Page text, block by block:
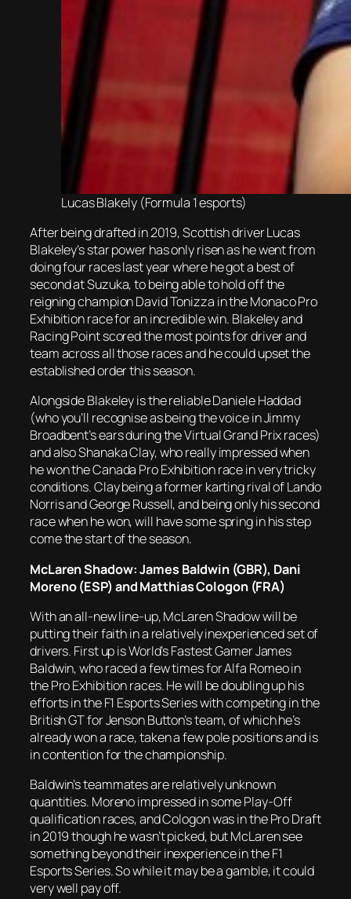
Lucas Blakely (Formula 1 esports)
After being drafted in 2019, Scottish driver Lucas
Blakeley’s star power has only risen as he went from
doing four races last year where he got a best of
second at Suzuka, to being able to hold off the
reigning champion David Tonizza in the Monaco Pro
Exhibition race for an incredible win. Blakeley and
Racing Point scored the most points for driver and
team across all those races and he could upset the
established order this season.
Alongside Blakeley is the reliable Daniele Haddad
(who you’ll recognise as being the voice in Jimmy
Broadbent’s ears during the Virtual Grand Prix races)
and also Shanaka Clay, who really impressed when
he won the Canada Pro Exhibition race in very tricky
conditions. Clay being a former karting rival of Lando
Norris and George Russell, and being only his second
race when he won, will have some spring in his step
come the start of the season.
McLaren Shadow: James Baldwin (GBR), Dani
Moreno (ESP) and Matthias Cologon (FRA)
With an all-new line-up, McLaren Shadow will be
putting their faith in a relatively inexperienced set of
drivers. First up is World’s Fastest Gamer James
Baldwin, who raced a few times for Alfa Romeo in
the Pro Exhibition races. He will be doubling up his
efforts in the F1 Esports Series with competing in the
British GT for Jenson Button’s team, of which he’s
already won a race, taken a few pole positions and is
in contention for the championship.
Baldwin’s teammates are relatively unknown
quantities. Moreno impressed in some Play-Off
qualification races, and Cologon was in the Pro Draft
in 2019 though he wasn’t picked, but McLaren see
something beyond their inexperience in the F1
Esports Series. So while it may be a gamble, it could
very well pay off.